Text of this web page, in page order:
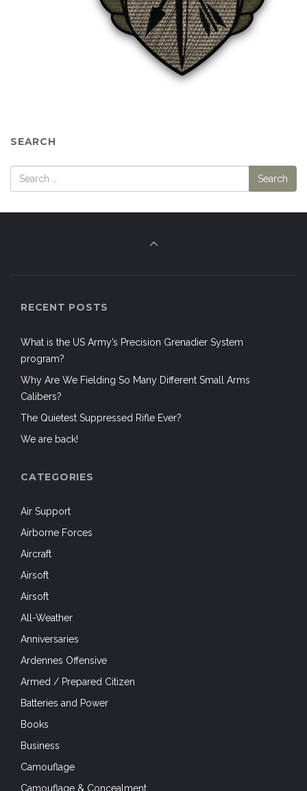
SEARCH
RECENT POSTS
What is the US Army’s Precision Grenadier System
program?
Why Are We Fielding So Many Different Small Arms
Calibers?
The Quietest Suppressed Rifle Ever?
We are back!
CATEGORIES
Air Support
Airborne Forces
Aircraft
Airsoft
Airsoft
All-Weather
Anniversaries
Ardennes Offensive
Armed / Prepared Citizen
Batteries and Power
Books
Business
Camouflage
Camouflage & Concealment